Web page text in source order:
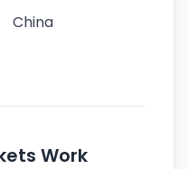
China
Work